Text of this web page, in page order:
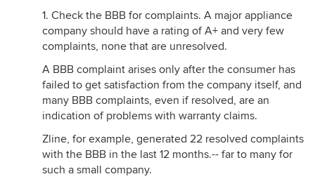
combustibles, and a large capable ventilation
system with make up air incorporated. But, so does
any pro style range. Expect to spend as much on
the design, infrastructure and ventilation needs, as
you do the range.
1. Check the BBB for complaints. A major appliance
company should have a rating of A+ and very few
complaints, none that are unresolved.
A BBB complaint arises only after the consumer has
failed to get satisfaction from the company itself, and
many BBB complaints, even if resolved, are an
indication of problems with warranty claims.
Zline, for example, generated 22 resolved complaints
with the BBB in the last 12 months.-- far to many for
such a small company.